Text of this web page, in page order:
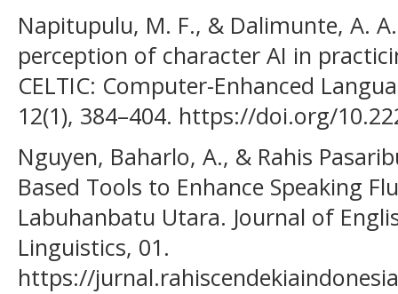
Napitupulu, M. F., & Dalimunte, A.
perception of character AI in
CELTIC: Computer-Enhanced
12(1), 384–404. https://doi.org/
Nguyen, Baharlo, A., & Rahis
Based Tools to Enhance Speaking
Labuhanbatu Utara. Journal of
Linguistics, 01.
https://